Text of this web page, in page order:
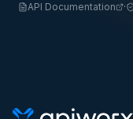
API Documentation ·